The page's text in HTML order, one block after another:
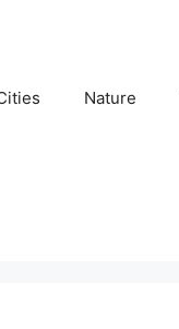
Nature